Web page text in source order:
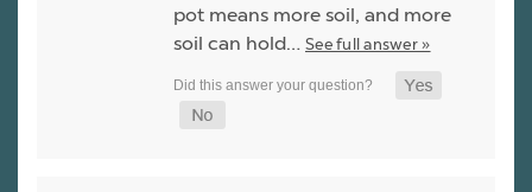
pot means more soil, and more
soil can hold… See full answer »